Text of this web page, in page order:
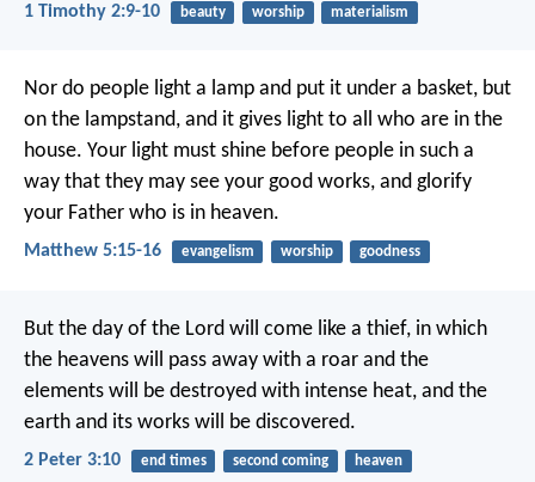
1 Timothy 2:9-10 beauty worship materialism
Nor do people light a lamp and put it under a basket, but
on the lampstand, and it gives light to all who are in the
house. Your light must shine before people in such a
way that they may see your good works, and glorify
your Father who is in heaven.
Matthew 5:15-16 evangelism worship goodness
But the day of the Lord will come like a thief, in which
the heavens will pass away with a roar and the
elements will be destroyed with intense heat, and the
earth and its works will be discovered.
2 Peter 3:10 end times second coming heaven